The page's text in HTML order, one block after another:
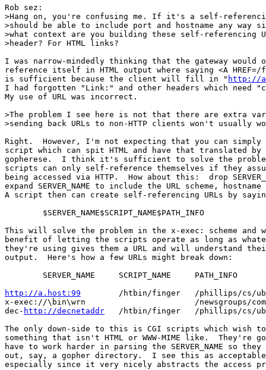
Rob sez:
>Hang on, you're confusing me. If it's a self-
>should be able to include port and hostname any way
>what context are you building these self-referencing
>header? For HTML links?
I was narrow-mindedly thinking that the gateway would
reference itself in HTML output where saying <A HREF=/
is sufficient because the client will fill in " http://
I had forgotten "Link:" and other headers which need
My use of URL was incorrect.
>The problem I see here is not that there are extra
>sending back URLs to non-HTTP clients won't usually
Right.  However, I'm not expecting that you can simply
script which can spit HTML and have that translated
gopherese.  I think it's sufficient to solve the
scripts can only self-reference themselves if they
being accessed via HTTP.  How about this:  drop
expand SERVER_NAME to include the URL scheme,
A script then can create self-referencing URLs by
This will solve the problem in the x-exec: scheme and
benefit of letting the scripts operate as long as
they're using gives them a URL and will understand
output.  Here's how a few URLs might break down:
http://a.host:99
/htbin/finger	/phillips/cs/ubc/ca
x-exec://\bin\wrn			/newsgroups/comp.sources.misc
dec- http://decnetaddr
The only down-side to this is CGI scripts which wish
something that isn't HTML or WWW-MIME like.  They're
have to work harder in parsing the SERVER_NAME so
out, say, a gopher directory.  I see this as
especially since it very nicely abstracts the access